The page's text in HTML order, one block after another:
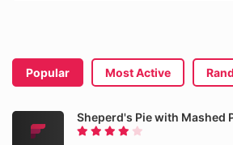
Popular Most Active
Sheperd's Pie with Mashed